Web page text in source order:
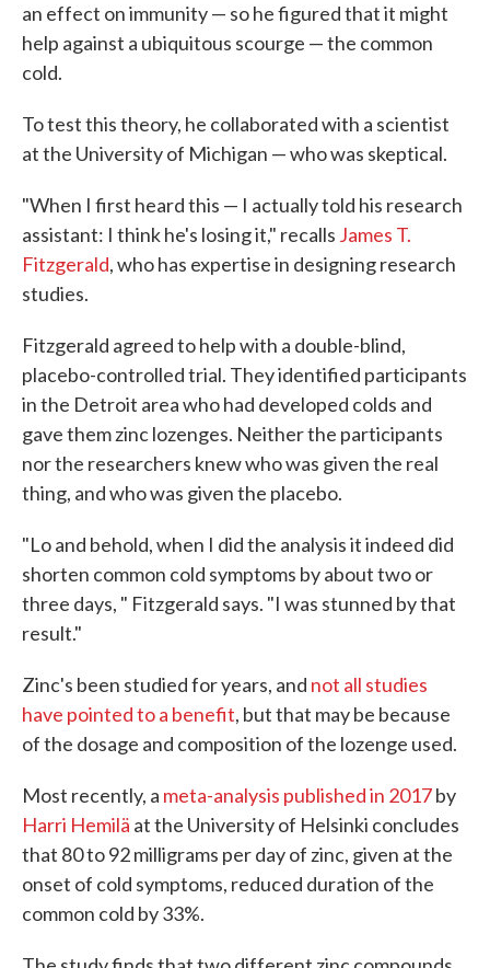
an effect on immunity — so he figured that it might
help against a ubiquitous scourge — the common
cold.
To test this theory, he collaborated with a scientist
at the University of Michigan — who was skeptical.
"When I first heard this — I actually told his research
assistant: I think he's losing it," recalls James T.
Fitzgerald, who has expertise in designing research
studies.
Fitzgerald agreed to help with a double-blind,
placebo-controlled trial. They identified participants
in the Detroit area who had developed colds and
gave them zinc lozenges. Neither the participants
nor the researchers knew who was given the real
thing, and who was given the placebo.
"Lo and behold, when I did the analysis it indeed did
shorten common cold symptoms by about two or
three days, " Fitzgerald says. "I was stunned by that
result."
Zinc's been studied for years, and not all studies
have pointed to a benefit, but that may be because
of the dosage and composition of the lozenge used.
Most recently, a meta-analysis published in 2017by
Harri Hemilä at the University of Helsinki concludes
that 80 to 92 milligrams per day of zinc, given at the
onset of cold symptoms, reduced duration of the
common cold by 33%.